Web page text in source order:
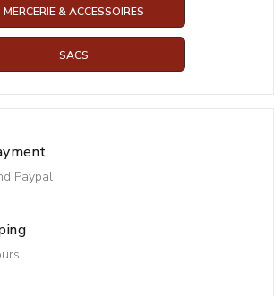
MERCERIE & ACCESSOIRES
SACS
Paypal